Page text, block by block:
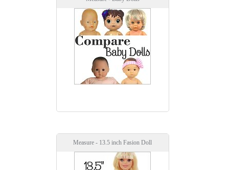
Measure - 13.5 inch Fasion Doll